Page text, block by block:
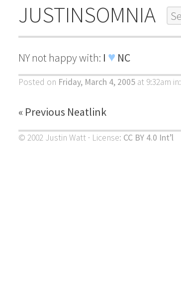
JUSTINSOMNIA
NY not happy with: I ♥ NC
Posted on Friday, March 4, 2005 at 9:32am in:
« Previous Neatlink
© 2002 Justin Watt · License: CC BY 4.0 Int’l